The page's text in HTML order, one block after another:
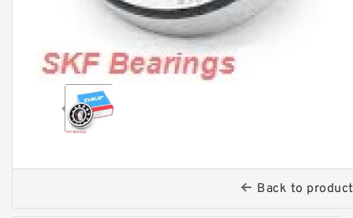
Back to